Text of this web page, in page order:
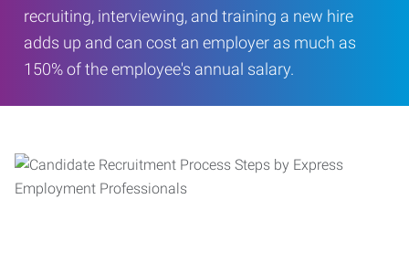
recruiting, interviewing, and training a new hire
adds up and can cost an employer as much as
150% of the employee's annual salary.